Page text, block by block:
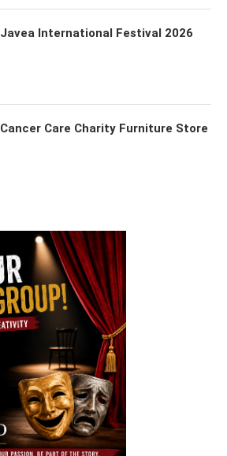
Javea International Festival 2026
Cancer Care Charity Furniture Store